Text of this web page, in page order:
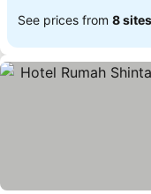
See prices from 8 sites